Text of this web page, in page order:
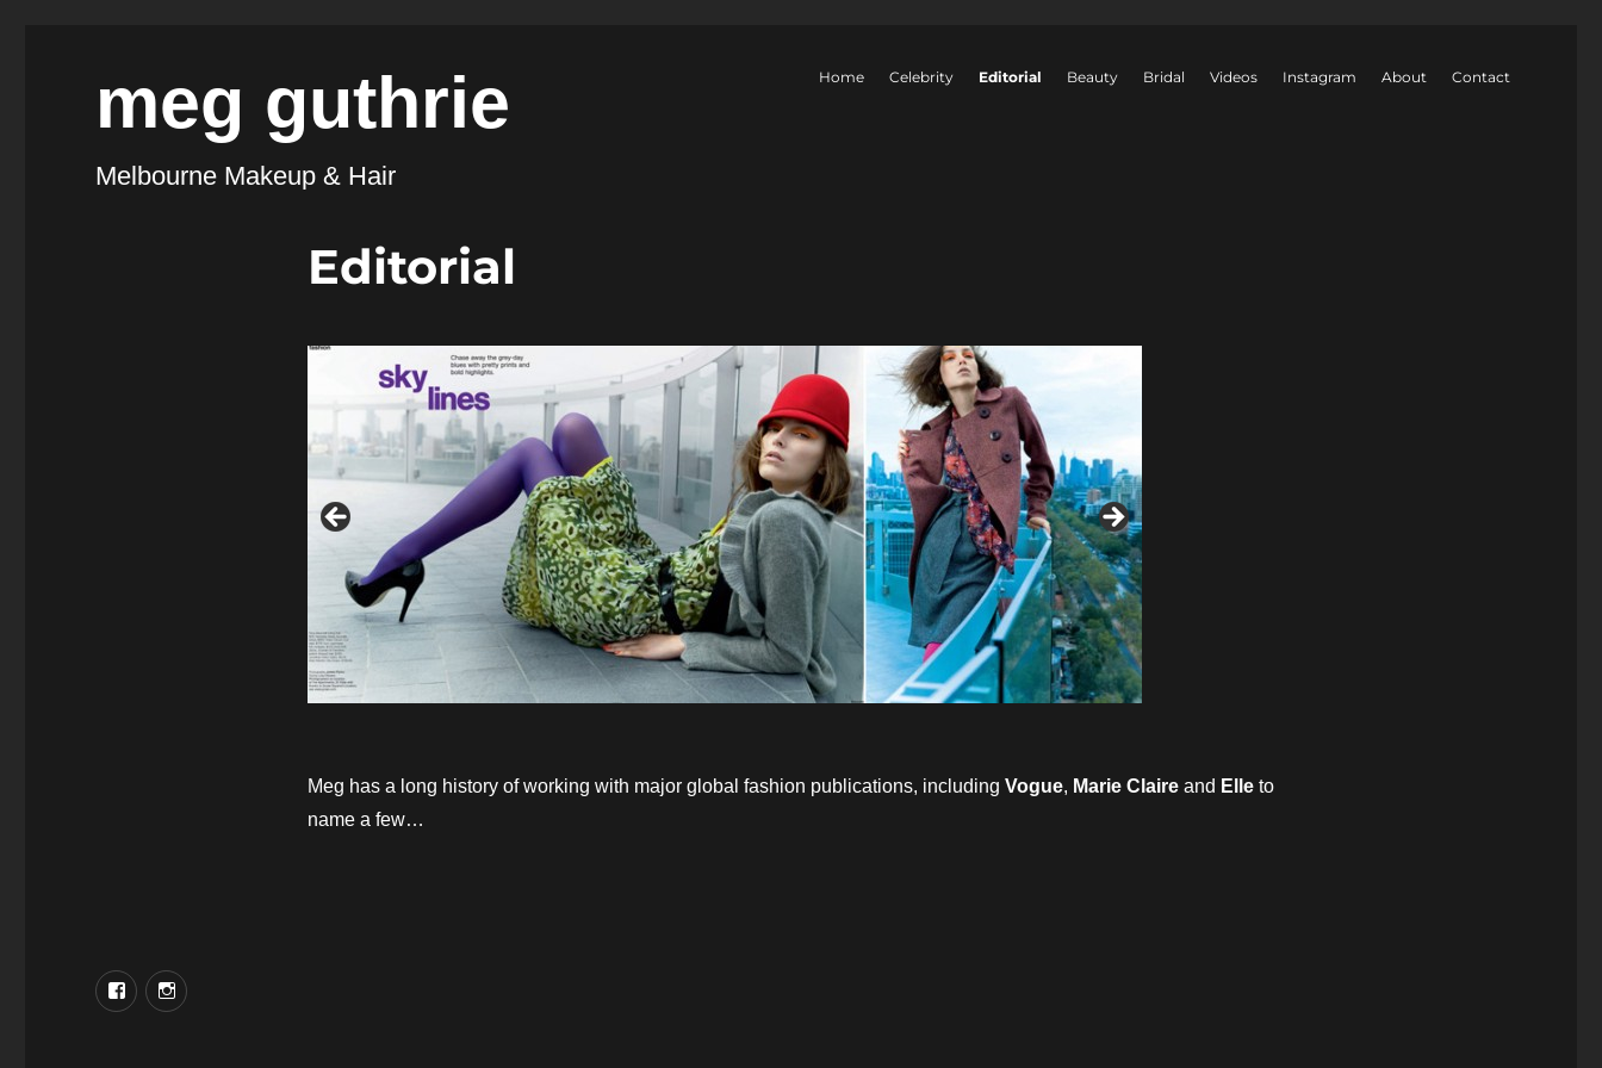
meg guthrie
Melbourne Makeup & Hair
Home Celebrity Editorial Beauty Bridal Videos Instagram About Contact
Editorial
Meg has a long history of working with major global fashion publications, including Vogue, Marie Claireand Elleto
name a few…
FacebookInstagram